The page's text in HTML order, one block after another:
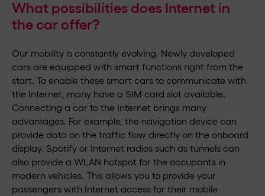
What possibilities does Internet in
the car offer?
Our mobility is constantly evolving. Newly developed
cars are equipped with smart functions right from the
start. To enable these smart cars to communicate with
the Internet, many have a SIM card slot available.
Connecting a car to the Internet brings many
advantages. For example, the navigation device can
provide data on the traffic flow directly on the onboard
display. Spotify or Internet radios such as tunnels can
also provide a WLAN hotspot for the occupants in
modern vehicles. This allows you to provide your
passengers with Internet access for their mobile